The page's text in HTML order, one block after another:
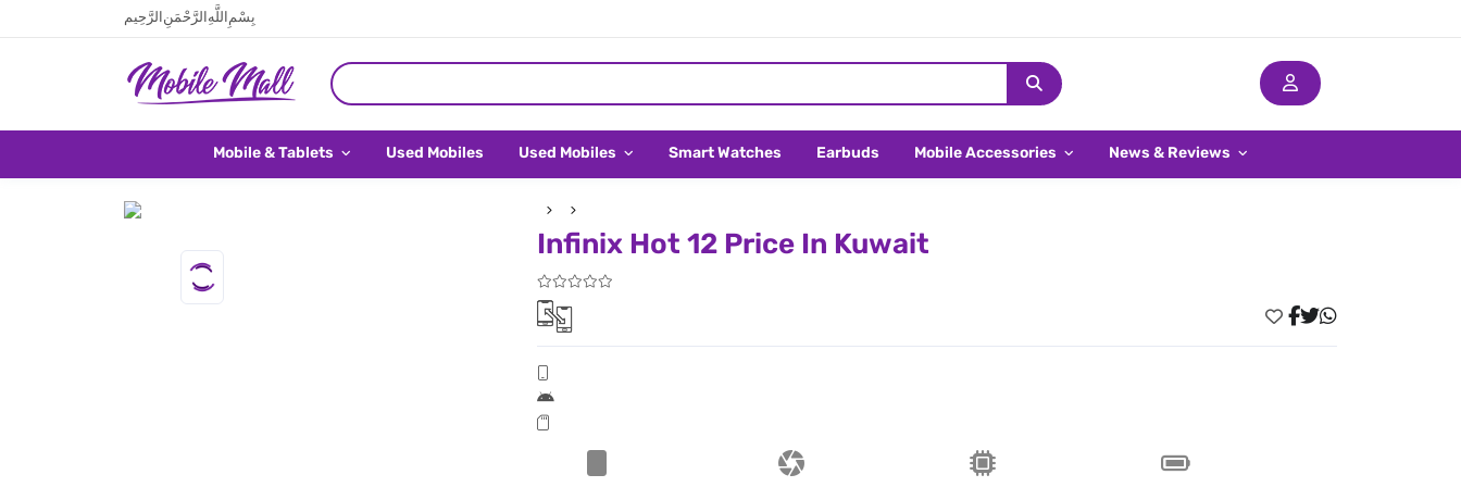
بِسْمِ اللَّهِ الرَّحْمَنِ الرَّحِيم
Mobile & Tablets Used Mobiles Used Mobiles Smart Watches Earbuds Mobile Accessories News & Reviews
Infinix Hot 12 Price In Kuwait